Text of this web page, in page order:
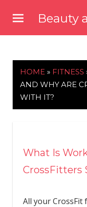
content
Beauty
HOME » FITNESS
AND WHY ARE
WITH IT?
What Is
CrossFitters
All your CrossFit